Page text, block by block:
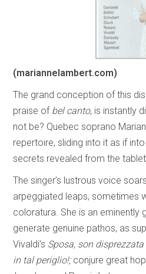
(mariannelambert.com)
The grand conception of this
praise of bel canto, is instantly
not be? Quebec soprano
repertoire, sliding into it as if
secrets revealed from the
The singer’s lustrous voice
arpeggiated leaps, sometimes
coloratura. She is an eminently
generate genuine pathos, as
Vivaldi’s Sposa, son disprezzata
in tal periglio!;conjure great